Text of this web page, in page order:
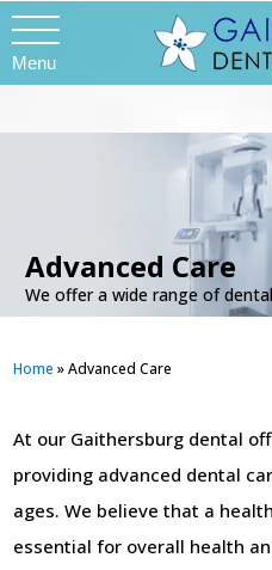
Menu
Advanced Care
We offer a wide range of
Home »Advanced Care
At our Gaithersburg dental
providing advanced dental
ages. We believe that a
essential for overall health